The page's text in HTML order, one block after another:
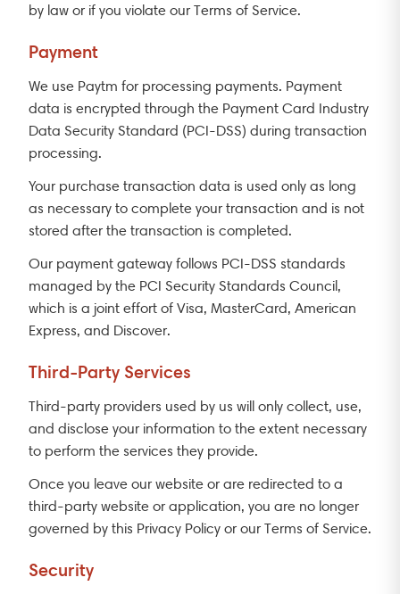
by law or if you violate our Terms of Service.
Payment
We use Paytm for processing payments. Payment
data is encrypted through the Payment Card Industry
Data Security Standard (PCI-DSS) during transaction
processing.
Your purchase transaction data is used only as long
as necessary to complete your transaction and is not
stored after the transaction is completed.
Our payment gateway follows PCI-DSS standards
managed by the PCI Security Standards Council,
which is a joint effort of Visa, MasterCard, American
Express, and Discover.
Third-Party Services
Third-party providers used by us will only collect, use,
and disclose your information to the extent necessary
to perform the services they provide.
Once you leave our website or are redirected to a
third-party website or application, you are no longer
governed by this Privacy Policy or our Terms of Service.
Security